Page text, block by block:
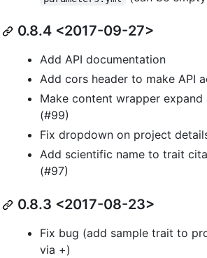
0.8.4 <2017-09-27>
Add API documentation
Add cors header to make API
Make content wrapper
(#99)
Fix dropdown on project
Add scientific name to trait
(#97)
0.8.3 <2017-08-23>
Fix bug (add sample trait to
via +)